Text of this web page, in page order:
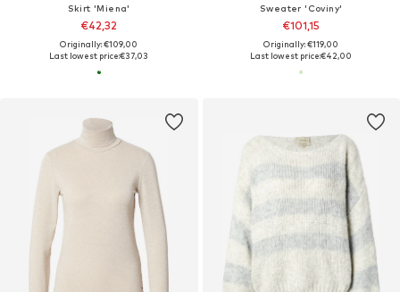
Skirt 'Miena'
€42,32
Originally: €109,00
Last lowest price:€37,03
Sweater 'Coviny'
€101,15
Originally: €119,00
Last lowest price:€42,00